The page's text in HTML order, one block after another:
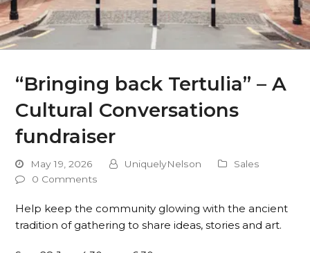
“Bringing back Tertulia” – A
Cultural Conversations
fundraiser
May 19, 2026 UniquelyNelson
Sales
0 Comments
Help keep the community glowing with the ancient
tradition of gathering to share ideas, stories and art.